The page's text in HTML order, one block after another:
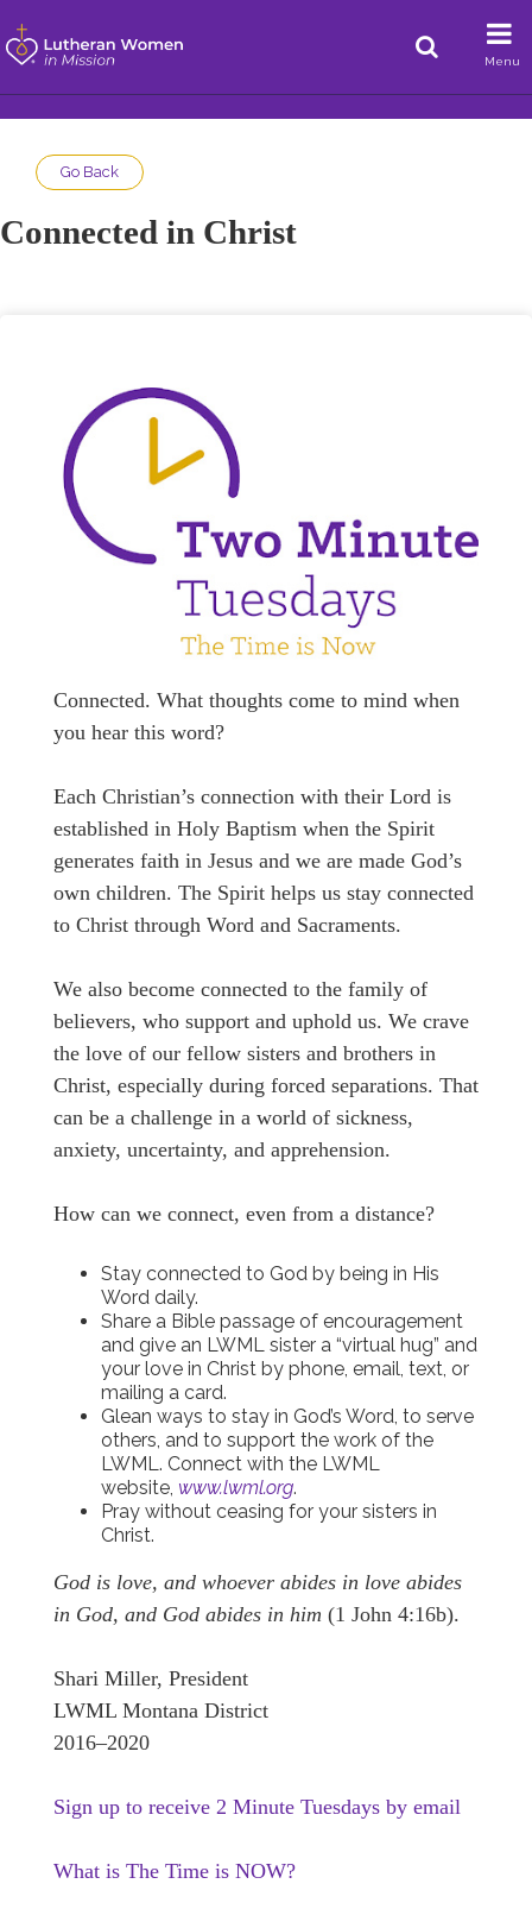
Menu
Go Back
Connected in Christ
Connected. What thoughts come to mind when
you hear this word?
Each Christian’s connection with their Lord is
established in Holy Baptism when the Spirit
generates faith in Jesus and we are made God’s
own children. The Spirit helps us stay connected
to Christ through Word and Sacraments.
We also become connected to the family of
believers, who support and uphold us. We crave
the love of our fellow sisters and brothers in
Christ, especially during forced separations. That
can be a challenge in a world of sickness,
anxiety, uncertainty, and apprehension.
How can we connect, even from a distance?
Stay connected to God by being in His
Word daily.
Share a Bible passage of encouragement
and give an LWML sister a “virtual hug” and
your love in Christ by phone, email, text, or
mailing a card.
Glean ways to stay in God’s Word, to serve
others, and to support the work of the
LWML. Connect with the LWML
website, www.lwml.org.
Pray without ceasing for your sisters in
Christ.
God is love, and whoever abides in love abides
in God, and God abides in him (1 John 4:16b).
Shari Miller, President
LWML Montana District
2016–2020
Sign up to receive 2 Minute Tuesdays by email
What is The Time is NOW?